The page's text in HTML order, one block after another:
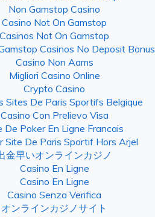
Non Gamstop Casino
Casino Not On Gamstop
Casinos Not On Gamstop
Casinos No Deposit Bonus
Casino Non Aams
Migliori Casino Online
Crypto Casino
Sites De Paris Sportifs Belgique
Casino Con Prelievo Visa
De Poker En Ligne Francais
Site De Paris Sportif Hors Arjel
金早いオンラインカジノ
Casino En Ligne
Casino En Ligne
Casino Senza Verifica
オンラインカジノサイト